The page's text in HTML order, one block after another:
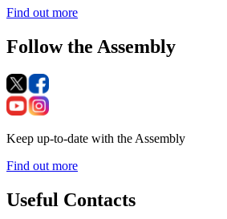
Find out more
Follow the Assembly
Keep up-to-date with the Assembly
Find out more
Useful Contacts